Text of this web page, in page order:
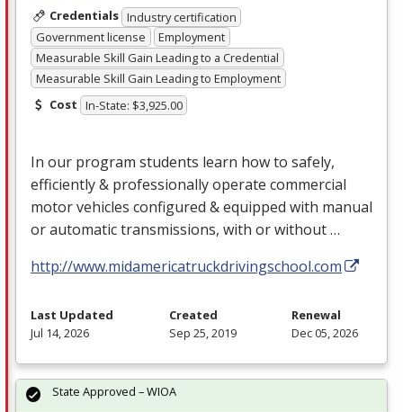
Credentials Industry certification
Government license
Employment
Measurable Skill Gain Leading to a Credential
Measurable Skill Gain Leading to Employment
Cost In-State: $3,925.00
In our program students learn how to safely,
efficiently & professionally operate commercial
motor vehicles configured & equipped with manual
or automatic transmissions, with or without …
http://www.midamericatruckdrivingschool.com
Last Updated
Jul 14, 2026
Created
Sep 25, 2019
Renewal
Dec 05, 2026
State Approved – WIOA